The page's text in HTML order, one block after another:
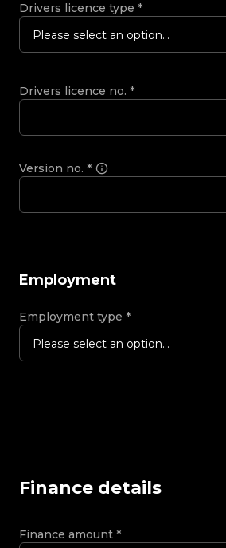
Drivers licence type *
Please select an option...
Drivers licence no. *
Version no. *
Employment
Employment type *
Please select an option...
Finance details
Finance amount *